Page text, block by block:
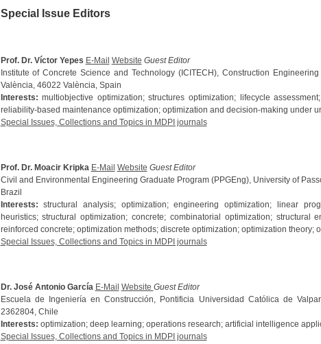
Special Issue Editors
Prof. Dr. Víctor Yepes E-Mail Website Guest Editor
Institute of Concrete Science and Technology (ICITECH), Construction
València, 46022 València, Spain
Interests: multiobjective optimization; structures optimization; lifecycle
reliability-based maintenance optimization; optimization and decision-making under
Special Issues, Collections and Topics in MDPI journals
Prof. Dr. Moacir Kripka E-Mail Website Guest Editor
Civil and Environmental Engineering Graduate Program (PPGEng), University of
Brazil
Interests: structural analysis; optimization; engineering optimization; linear
heuristics; structural optimization; concrete; combinatorial optimization; structural
reinforced concrete; optimization methods; discrete optimization; optimization theory;
Special Issues, Collections and Topics in MDPI journals
Dr. José Antonio García E-Mail Website Guest Editor
Escuela de Ingeniería en Construcción, Pontificia Universidad Católica de
2362804, Chile
Interests: optimization; deep learning; operations research; artificial intelligence
Special Issues, Collections and Topics in MDPI journals